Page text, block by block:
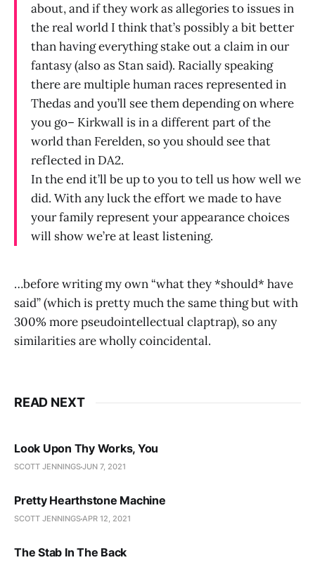
about, and if they work as allegories to issues in
the real world I think that’s possibly a bit better
than having everything stake out a claim in our
fantasy (also as Stan said). Racially speaking
there are multiple human races represented in
Thedas and you’ll see them depending on where
you go– Kirkwall is in a different part of the
world than Ferelden, so you should see that
reflected in DA2.
In the end it’ll be up to you to tell us how well we
did. With any luck the effort we made to have
your family represent your appearance choices
will show we’re at least listening.
…before writing my own “what they *should* have
said” (which is pretty much the same thing but with
300% more pseudointellectual claptrap), so any
similarities are wholly coincidental.
READ NEXT
Look Upon Thy Works, You
SCOTT JENNINGSJUN 7, 2021
Pretty Hearthstone Machine
SCOTT JENNINGSAPR 12, 2021
The Stab In The Back